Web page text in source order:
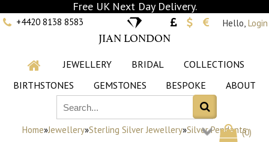
Free UK Next Day Delivery.
+4420 8138 8583
JIAN LONDON
Hello, Login
JEWELLERY BRIDAL
COLLECTIONS
BIRTHSTONES
GEMSTONES BESPOKE ABOUT
(0)
Home»Jewellery»Sterling Silver Jewellery»Silver Pendants